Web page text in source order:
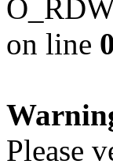
on line 0
Please